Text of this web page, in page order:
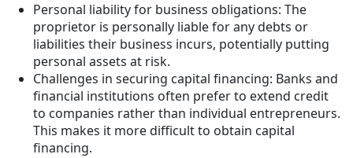
Personal liability for business obligations: The
proprietor is personally liable for any debts or
liabilities their business incurs, potentially putting
personal assets at risk.
Challenges in securing capital financing: Banks and
financial institutions often prefer to extend credit
to companies rather than individual entrepreneurs.
This makes it more difficult to obtain capital
financing.